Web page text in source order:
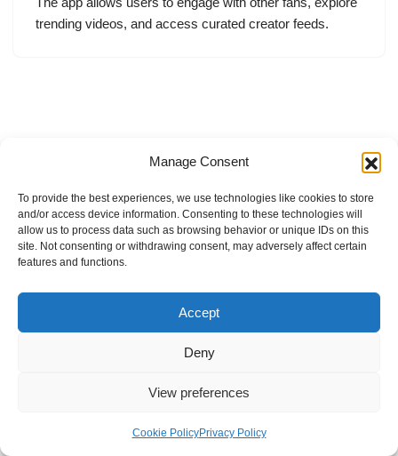
Manage Consent
To provide the best experiences, we use technologies like cookies to store
and/or access device information. Consenting to these technologies will
allow us to process data such as browsing behavior or unique IDs on this
site. Not consenting or withdrawing consent, may adversely affect certain
features and functions.
Accept
Deny
View preferences
Cookie PolicyPrivacy Policy
trending videos, and access curated creator feeds.
Internal Policies
Privacy Policy
Terms & Service
Cookie Policy